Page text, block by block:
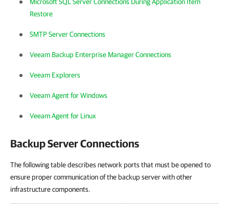
Restore
SMTP Server Connections
Veeam Backup Enterprise Manager Connections
Veeam Explorers
Veeam Agent for Windows
Veeam Agent for Linux
Backup Server Connections
The following table describes network ports that must be opened to
ensure proper communication of the backup server with other
infrastructure components.